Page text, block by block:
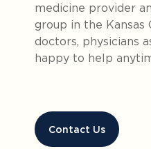
medicine provider
group in the Kansas
doctors, physicians
happy to help
Contact Us